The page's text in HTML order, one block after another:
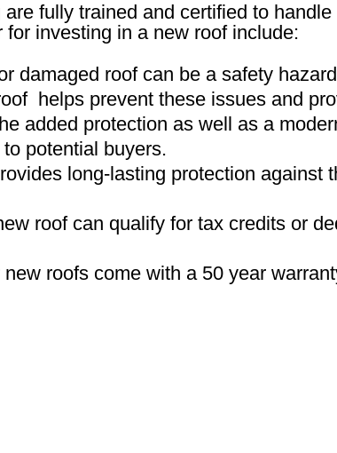
are fully trained and certified to
investing in a new roof include:
damaged roof can be a safety
helps prevent these issues and
added protection as well as a
potential buyers.
long-lasting protection against
roof can qualify for tax credits or
new roofs come with a 50 year